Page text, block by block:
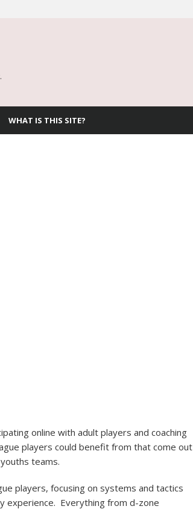
WHAT IS THIS SITE?
online with adult players and coaching
players could benefit from that come out
teams.
players, focusing on systems and tactics
experience. Everything from d-zone